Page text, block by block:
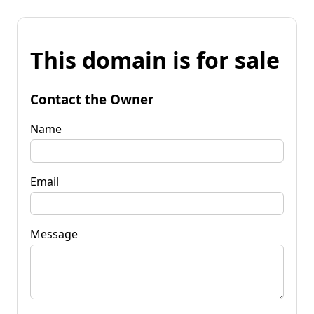
This domain is for sale
Contact the Owner
Name
Email
Message